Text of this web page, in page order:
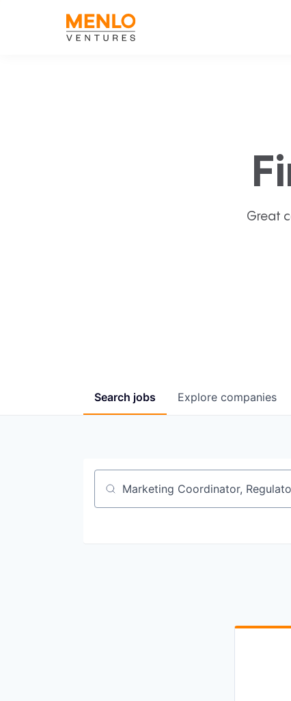
Great
Search jobs Explore companies
Job title, company or keyword